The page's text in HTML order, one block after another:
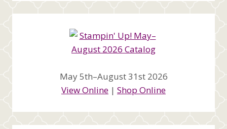
May 5th–August 31st 2026
View Online | Shop Online